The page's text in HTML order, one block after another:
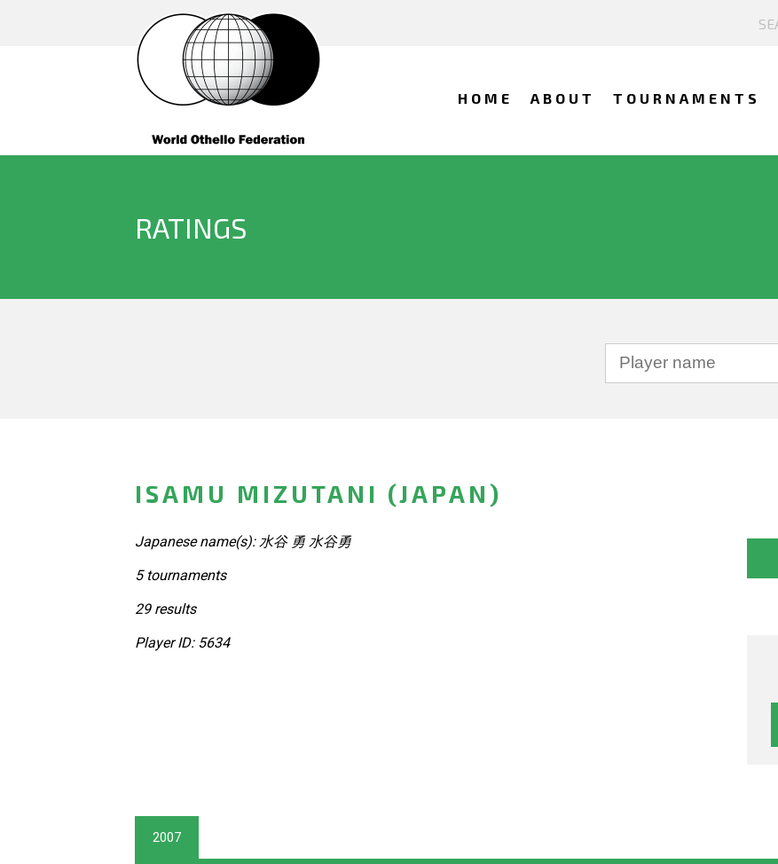
HOME ABOUT TOURNAMENTS
RATINGS
ISAMU MIZUTANI (JAPAN)
Japanese name(s): 水谷 勇 水谷勇
5 tournaments
29 results
Player ID: 5634
2007